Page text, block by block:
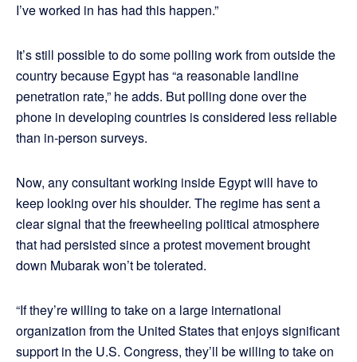
I’ve worked in has had this happen.”
It’s still possible to do some polling work from outside the
country because Egypt has “a reasonable landline
penetration rate,” he adds. But polling done over the
phone in developing countries is considered less reliable
than in-person surveys.
Now, any consultant working inside Egypt will have to
keep looking over his shoulder. The regime has sent a
clear signal that the freewheeling political atmosphere
that had persisted since a protest movement brought
down Mubarak won’t be tolerated.
“If they’re willing to take on a large international
organization from the United States that enjoys significant
support in the U.S. Congress, they’ll be willing to take on